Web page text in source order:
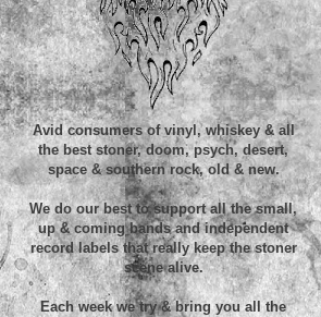
Avid consumers of vinyl, whiskey & all
the best stoner, doom, psych, desert,
space & southern rock, old & new.
We do our best to support all the small,
up & coming bands and independent
record labels that really keep the stoner
scene alive.
Each week we try & bring you all the